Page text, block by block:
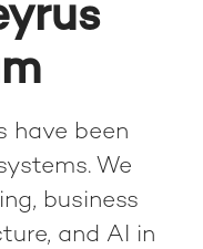
have been
We
business
and AI in